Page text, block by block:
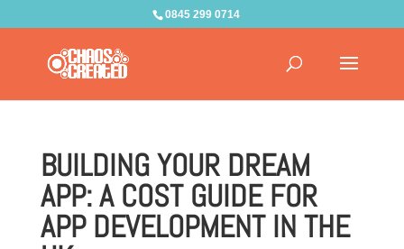
0845 299 0714
BUILDING YOUR DREAM
APP: A COST GUIDE FOR
APP DEVELOPMENT IN THE